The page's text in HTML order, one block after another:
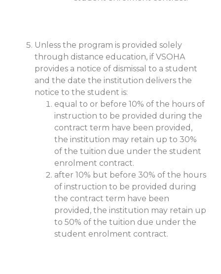
Unless the program is provided solely
through distance education, if VSOHA
provides a notice of dismissal to a student
and the date the institution delivers the
notice to the student is:
equal to or before 10% of the hours of
instruction to be provided during the
contract term have been provided,
the institution may retain up to 30%
of the tuition due under the student
enrolment contract.
after 10% but before 30% of the hours
of instruction to be provided during
the contract term have been
provided, the institution may retain up
to 50% of the tuition due under the
student enrolment contract.